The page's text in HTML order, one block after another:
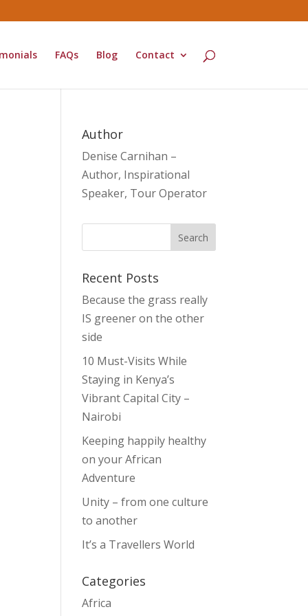
FAQs Blog Contact
Author
Denise Carnihan –
Author, Inspirational
Speaker, Tour Operator
Recent Posts
Because the grass really
IS greener on the other
side
10 Must-Visits While
Staying in Kenya’s
Vibrant Capital City –
Nairobi
Keeping happily healthy
on your African
Adventure
Unity – from one culture
to another
It’s a Travellers World
Categories
Africa